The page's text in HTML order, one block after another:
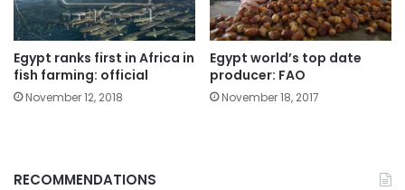
Egypt ranks first in Africa in
fish farming: official
November 12, 2018
Egypt world’s top date
producer: FAO
November 18, 2017
RECOMMENDATIONS